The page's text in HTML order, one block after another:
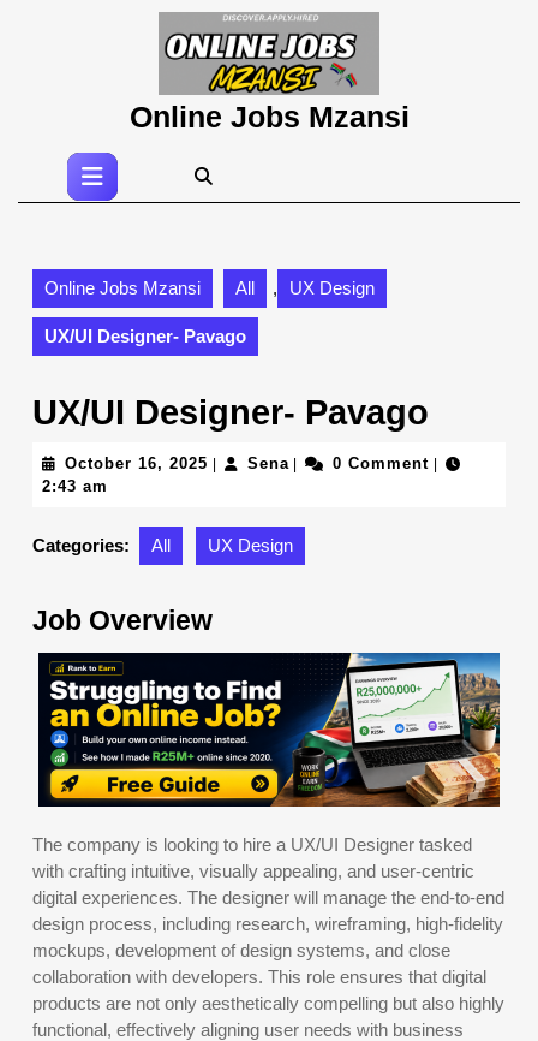
Online Jobs Mzansi
Open
Button
Online Jobs Mzansi All , UX Design
UX/UI Designer- Pavago
UX/UI Designer- Pavago
October 16, 2025 October
SenaSena 0 Comment
2:43 am
Categories: All UX Design
Job Overview
The company is looking to hire a UX/UI Designer tasked
with crafting intuitive, visually appealing, and user-centric
digital experiences. The designer will manage the end-to-end
design process, including research, wireframing, high-fidelity
mockups, development of design systems, and close
collaboration with developers. This role ensures that digital
products are not only aesthetically compelling but also highly
functional, effectively aligning user needs with business